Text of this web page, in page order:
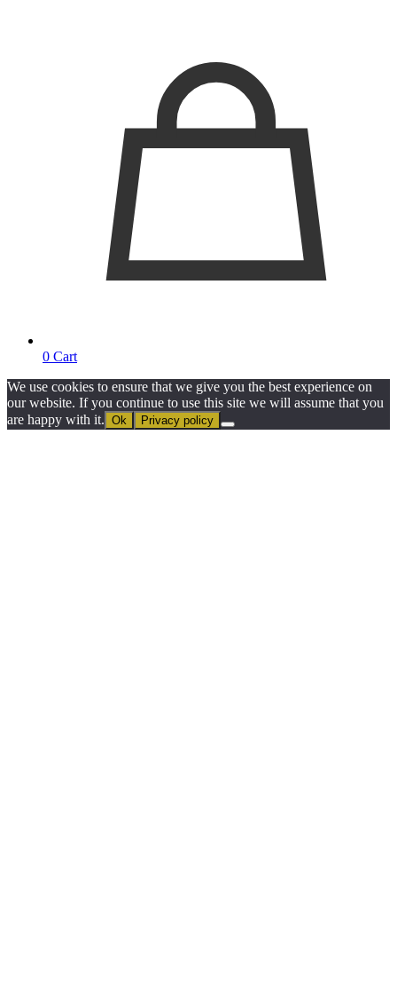
0 Cart
We use cookies to ensure that we give you the best experience on
our website. If you continue to use this site we will assume that you
are happy with it. Ok Privacy policy